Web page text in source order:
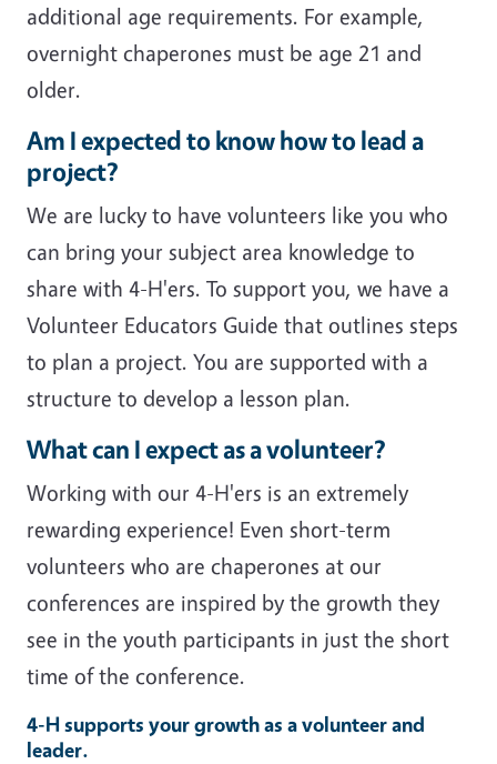
additional age requirements. For example,
overnight chaperones must be age 21 and
older.
Am I expected to know how to lead a
project?
We are lucky to have volunteers like you who
can bring your subject area knowledge to
share with 4-H'ers. To support you, we have a
Volunteer Educators Guide that outlines steps
to plan a project. You are supported with a
structure to develop a lesson plan.
What can I expect as a volunteer?
Working with our 4-H'ers is an extremely
rewarding experience! Even short-term
volunteers who are chaperones at our
conferences are inspired by the growth they
see in the youth participants in just the short
time of the conference.
4-H supports your growth as a volunteer and
leader.